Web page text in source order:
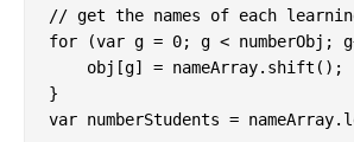
// get the names of each
for (var g = 0; g < numberObj;
    obj[g] = nameArray.shift();
}
var numberStudents =